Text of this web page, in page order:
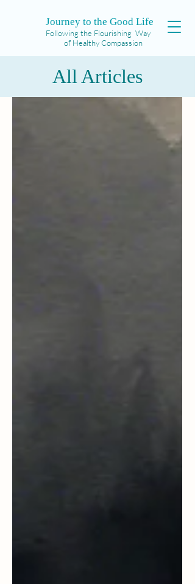
Journey to the Good Life
Following the Flourishing Way
of Healthy Compassion
All Articles